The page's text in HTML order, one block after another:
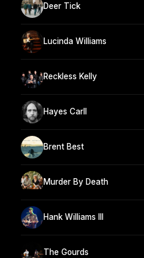
Deer Tick
Lucinda Williams
Reckless Kelly
Hayes Carll
Brent Best
Murder By Death
Hank Williams III
The Gourds